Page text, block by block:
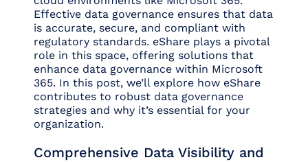
Effective data governance ensures that data
is accurate, secure, and compliant with
regulatory standards. eShare plays a pivotal
role in this space, offering solutions that
enhance data governance within Microsoft
365. In this post, we’ll explore how eShare
contributes to robust data governance
strategies and why it’s essential for your
organization.
Comprehensive Data Visibility and